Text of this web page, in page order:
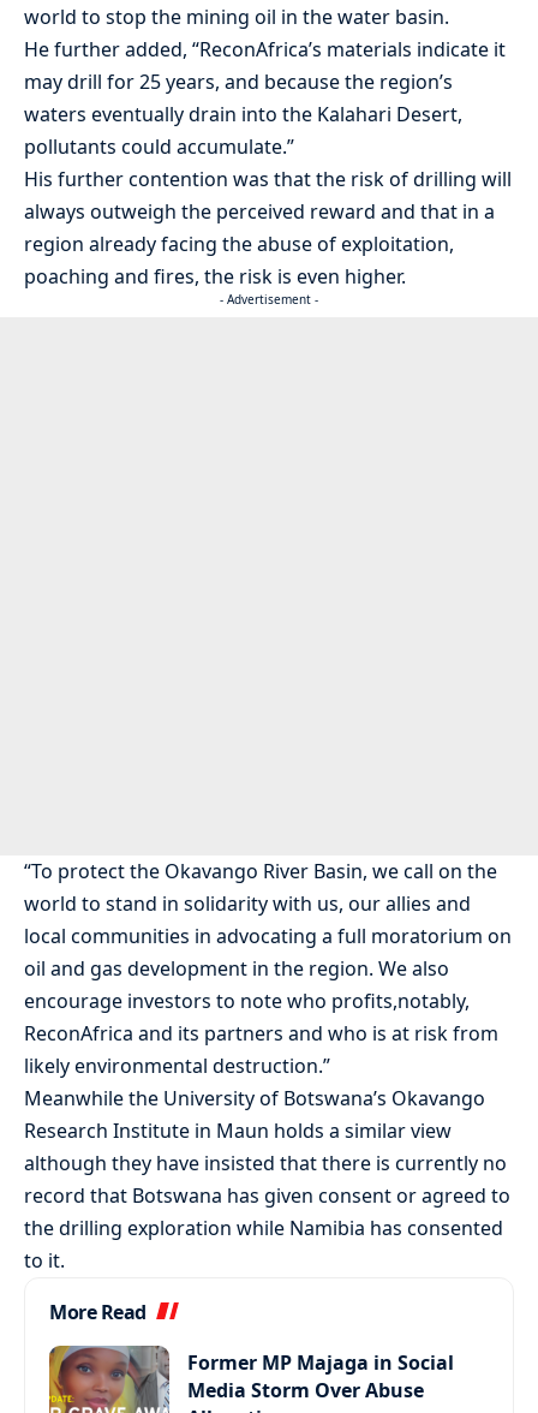
world to stop the mining oil in the water basin.
He further added, “ReconAfrica’s materials indicate it
may drill for 25 years, and because the region’s
waters eventually drain into the Kalahari Desert,
pollutants could accumulate.”
His further contention was that the risk of drilling will
always outweigh the perceived reward and that in a
region already facing the abuse of exploitation,
poaching and fires, the risk is even higher.
- Advertisement -
“To protect the Okavango River Basin, we call on the
world to stand in solidarity with us, our allies and
local communities in advocating a full moratorium on
oil and gas development in the region. We also
encourage investors to note who profits,notably,
ReconAfrica and its partners and who is at risk from
likely environmental destruction.”
Meanwhile the University of Botswana’s Okavango
Research Institute in Maun holds a similar view
although they have insisted that there is currently no
record that Botswana has given consent or agreed to
the drilling exploration while Namibia has consented
to it.
More Read
Former MP Majaga in Social
Media Storm Over Abuse